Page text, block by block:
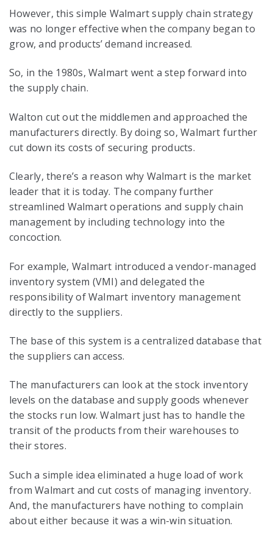
However, this simple Walmart supply chain strategy
was no longer effective when the company began to
grow, and products’ demand increased.
So, in the 1980s, Walmart went a step forward into
the supply chain.
Walton cut out the middlemen and approached the
manufacturers directly. By doing so, Walmart further
cut down its costs of securing products.
Clearly, there’s a reason why Walmart is the market
leader that it is today. The company further
streamlined Walmart operations and supply chain
management by including technology into the
concoction.
For example, Walmart introduced a vendor-managed
inventory system (VMI) and delegated the
responsibility of Walmart inventory management
directly to the suppliers.
The base of this system is a centralized database that
the suppliers can access.
The manufacturers can look at the stock inventory
levels on the database and supply goods whenever
the stocks run low. Walmart just has to handle the
transit of the products from their warehouses to
their stores.
Such a simple idea eliminated a huge load of work
from Walmart and cut costs of managing inventory.
And, the manufacturers have nothing to complain
about either because it was a win-win situation.